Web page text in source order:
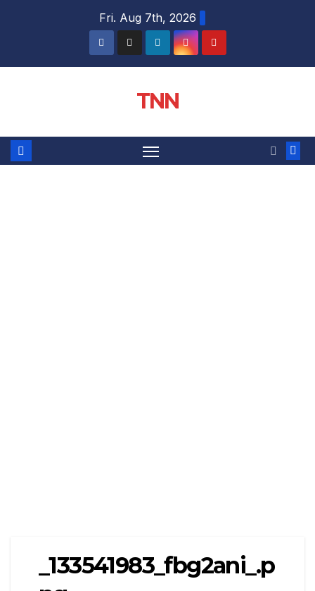
Fri. Aug 7th, 2026
TNN
_133541983_fbg2ani_.p